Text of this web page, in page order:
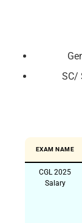
SC/
EXAM NAME
CGL 2025
Salary